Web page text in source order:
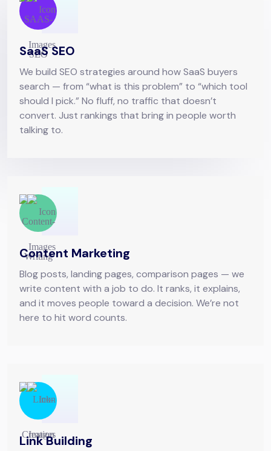
SaaS SEO
We build SEO strategies around how SaaS buyers
search — from “what is this problem” to “which tool
should I pick.” No fluff, no traffic that doesn’t
convert. Just rankings that bring in people worth
talking to.
Content Marketing
Blog posts, landing pages, comparison pages — we
write content with a job to do. It ranks, it explains,
and it moves people toward a decision. We’re not
here to hit word counts.
Link Building